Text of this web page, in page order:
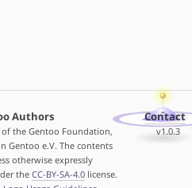
Authors
the Gentoo Foundation,
Gentoo e.V. The contents
otherwise expressly
the CC-BY-SA-4.0license.
Contact
v1.0.3